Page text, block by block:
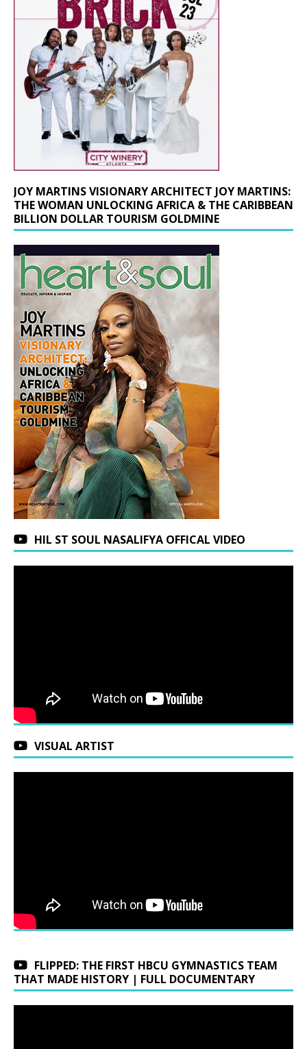
JOY MARTINS VISIONARY ARCHITECT JOY MARTINS:
THE WOMAN UNLOCKING AFRICA & THE CARIBBEAN
BILLION DOLLAR TOURISM GOLDMINE
HIL ST SOUL NASALIFYA OFFICAL VIDEO
VISUAL ARTIST
FLIPPED: THE FIRST HBCU GYMNASTICS TEAM
THAT MADE HISTORY | FULL DOCUMENTARY